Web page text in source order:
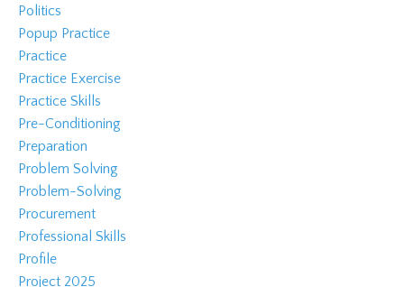
Politics
Popup Practice
Practice
Practice Exercise
Practice Skills
Pre-Conditioning
Preparation
Problem Solving
Problem-Solving
Procurement
Professional Skills
Profile
Project 2025